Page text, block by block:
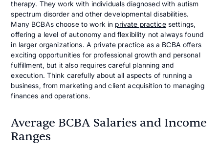
therapy. They work with individuals diagnosed with autism
spectrum disorder and other developmental disabilities.
Many BCBAs choose to work in private practicesettings,
offering a level of autonomy and flexibility not always found
in larger organizations. A private practice as a BCBA offers
exciting opportunities for professional growth and personal
fulfillment, but it also requires careful planning and
execution. Think carefully about all aspects of running a
business, from marketing and client acquisition to managing
finances and operations.
Average BCBA Salaries and Income
Ranges